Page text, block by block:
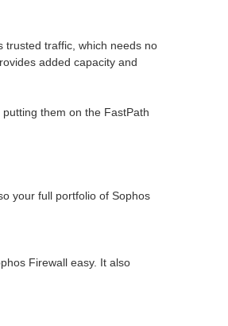
trusted traffic, which needs no
added capacity and
them on the FastPath
your full portfolio of Sophos
Firewall easy. It also